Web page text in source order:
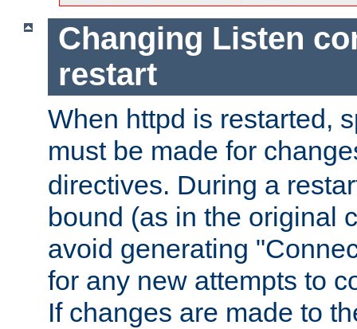
Changing Listen
restart
When httpd is restarted,
must be made for
directives. During a
bound (as in the original
avoid generating
for any new attempts to
If changes are made to